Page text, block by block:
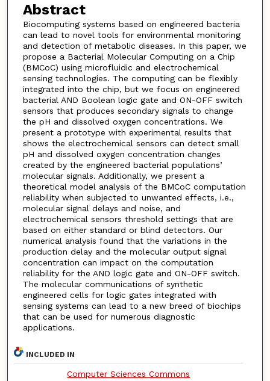
Abstract
Biocomputing systems based on engineered bacteria
can lead to novel tools for environmental monitoring
and detection of metabolic diseases. In this paper, we
propose a Bacterial Molecular Computing on a Chip
(BMCoC) using microfluidic and electrochemical
sensing technologies. The computing can be flexibly
integrated into the chip, but we focus on engineered
bacterial AND Boolean logic gate and ON-OFF switch
sensors that produces secondary signals to change
the pH and dissolved oxygen concentrations. We
present a prototype with experimental results that
shows the electrochemical sensors can detect small
pH and dissolved oxygen concentration changes
created by the engineered bacterial populations’
molecular signals. Additionally, we present a
theoretical model analysis of the BMCoC computation
reliability when subjected to unwanted effects, i.e.,
molecular signal delays and noise, and
electrochemical sensors threshold settings that are
based on either standard or blind detectors. Our
numerical analysis found that the variations in the
production delay and the molecular output signal
concentration can impact on the computation
reliability for the AND logic gate and ON-OFF switch.
The molecular communications of synthetic
engineered cells for logic gates integrated with
sensing systems can lead to a new breed of biochips
that can be used for numerous diagnostic
applications.
INCLUDED IN
Computer Sciences Commons